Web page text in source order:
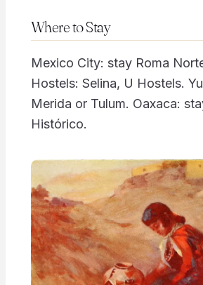
Where to Stay
Mexico City: stay Roma
Hostels: Selina, U Hostels.
Merida or Tulum. Oaxaca:
Histórico.